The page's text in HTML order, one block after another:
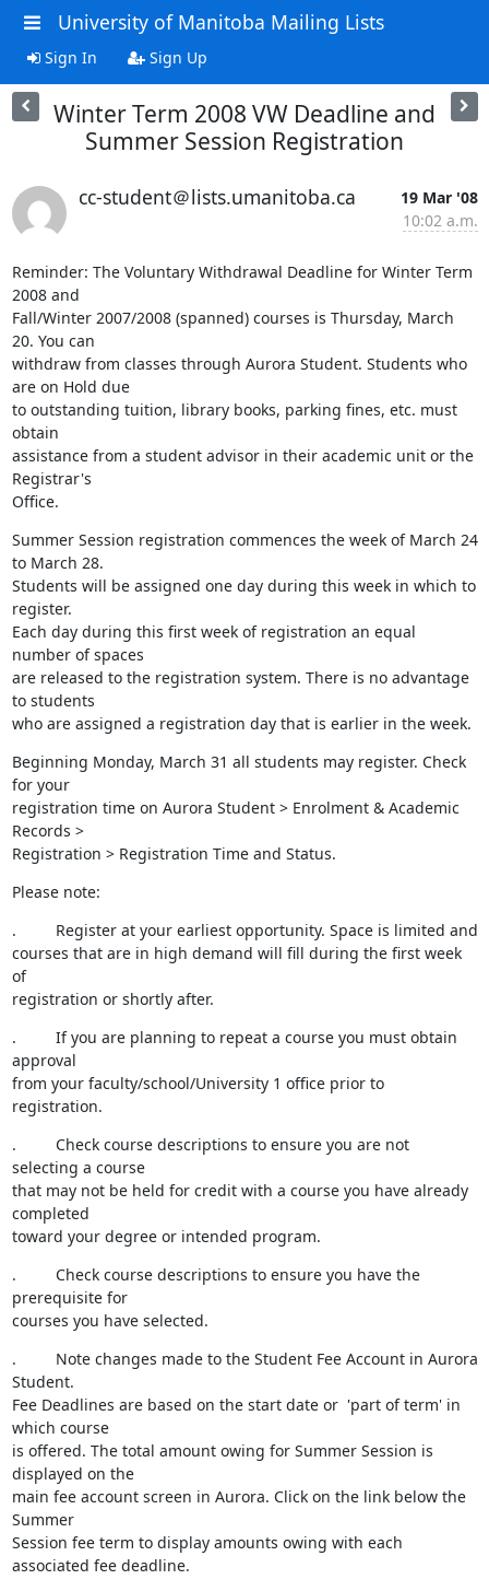
University of Manitoba Mailing Lists
Sign In Sign Up
Winter Term 2008 VW Deadline and
Summer Session Registration
cc-student＠lists.umanitoba.ca
19 Mar '08
10:02 a.m.
Reminder: The Voluntary Withdrawal Deadline for Winter Term
2008 and
Fall/Winter 2007/2008 (spanned) courses is Thursday, March
20. You can
withdraw from classes through Aurora Student. Students who
are on Hold due
to outstanding tuition, library books, parking fines, etc. must
obtain
assistance from a student advisor in their academic unit or the
Registrar's
Office.
Summer Session registration commences the week of March 24
to March 28.
Students will be assigned one day during this week in which to
register.
Each day during this first week of registration an equal
number of spaces
are released to the registration system. There is no advantage
to students
who are assigned a registration day that is earlier in the week.
Beginning Monday, March 31 all students may register. Check
for your
registration time on Aurora Student > Enrolment & Academic
Records >
Registration > Registration Time and Status.
Please note:
.         Register at your earliest opportunity. Space is limited and
courses that are in high demand will fill during the first week
of
registration or shortly after.
.         If you are planning to repeat a course you must obtain
approval
from your faculty/school/University 1 office prior to
registration.
.         Check course descriptions to ensure you are not
selecting a course
that may not be held for credit with a course you have already
completed
toward your degree or intended program.
.         Check course descriptions to ensure you have the
prerequisite for
courses you have selected.
.         Note changes made to the Student Fee Account in Aurora
Student.
Fee Deadlines are based on the start date or  'part of term' in
which course
is offered. The total amount owing for Summer Session is
displayed on the
main fee account screen in Aurora. Click on the link below the
Summer
Session fee term to display amounts owing with each
associated fee deadline.